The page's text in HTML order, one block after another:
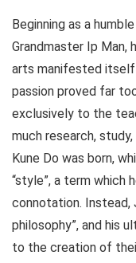
Beginning as a
Grandmaster Ip Man,
arts manifested
passion proved far
exclusively to the
much research,
Kune Do was born,
“style”, a term which
connotation. Instead,
philosophy”, and his
to the creation of